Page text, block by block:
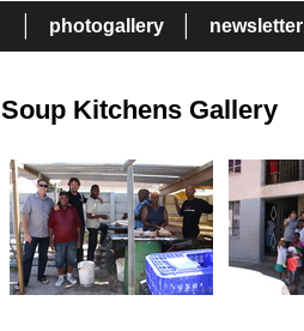
photogallery newsletter
Soup Kitchens Gallery